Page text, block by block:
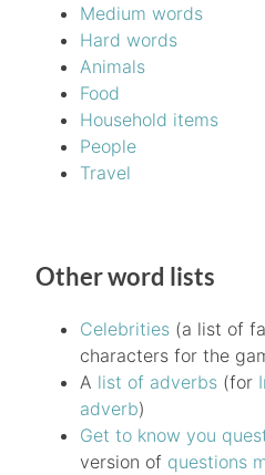
Medium words
Hard words
Animals
Food
Household items
People
Travel
Other word lists
Celebrities (a list of
characters for the
A list of adverbs (for
adverb)
Get to know you
version of questions